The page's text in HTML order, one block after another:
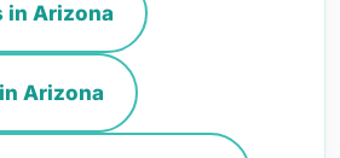
in Arizona
Arizona